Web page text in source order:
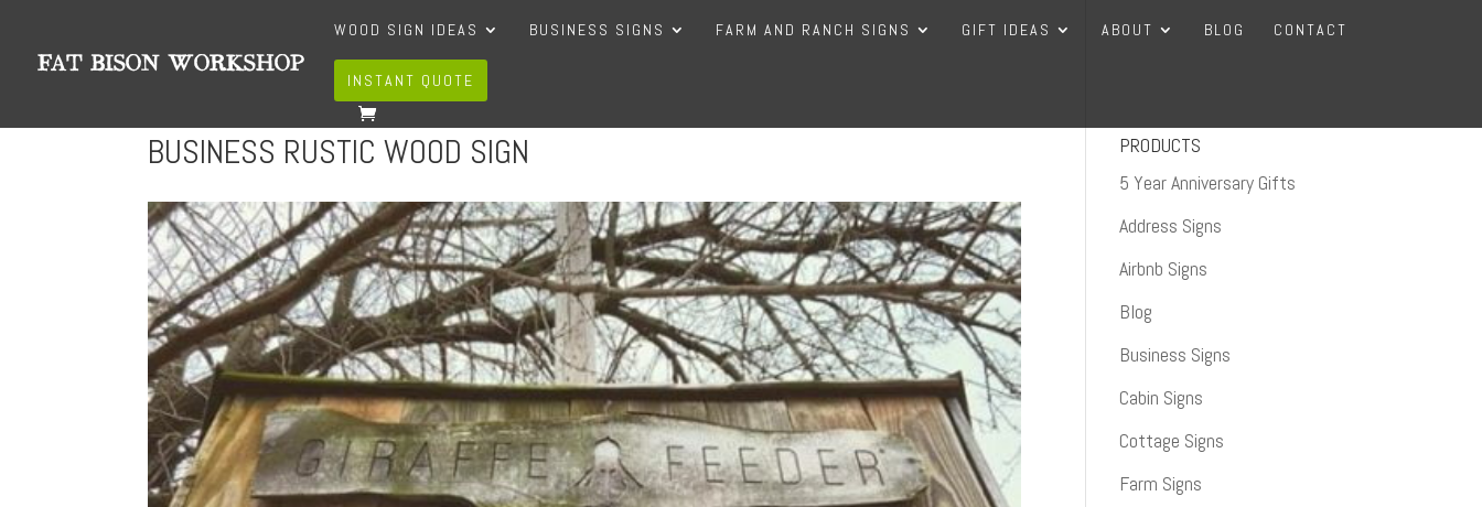
WOOD SIGN IDEAS BUSINESS SIGNS FARM AND RANCH SIGNS GIFT IDEAS ABOUT BLOG CONTACT
INSTANT QUOTE
BUSINESS RUSTIC WOOD SIGN
PRODUCTS
5 Year Anniversary Gifts
Address Signs
Airbnb Signs
Blog
Business Signs
Cabin Signs
Cottage Signs
Farm Signs